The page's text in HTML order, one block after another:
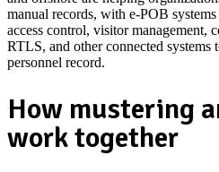
manual records, with e-POB
access control, visitor management,
RTLS, and other connected systems
personnel record.
How mustering
work together